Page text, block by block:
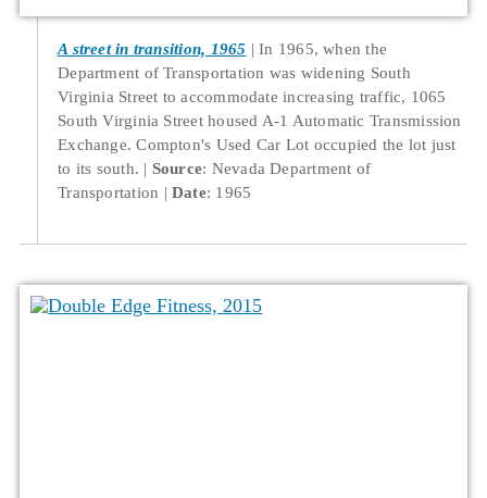
A street in transition, 1965
In 1965, when the
Department of Transportation was widening South
Virginia Street to accommodate increasing traffic, 1065
South Virginia Street housed A-1 Automatic Transmission
Exchange. Compton's Used Car Lot occupied the lot just
to its south.
Source: Nevada Department of
Transportation
Date: 1965